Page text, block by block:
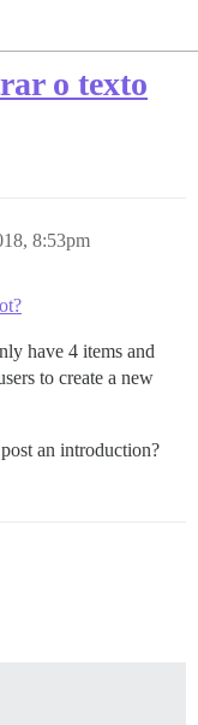
o texto
8:53pm
have 4 items and
to create a new
an introduction?